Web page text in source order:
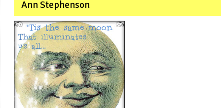
Ann Stephenson